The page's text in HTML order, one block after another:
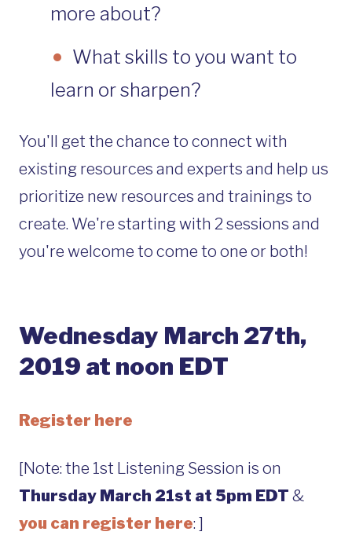
more about?
What skills to you want to
learn or sharpen?
You'll get the chance to connect with
existing resources and experts and help us
prioritize new resources and trainings to
create. We're starting with 2 sessions and
you're welcome to come to one or both!
Wednesday March 27th,
2019 at noon EDT
Register here
[Note: the 1st Listening Session is on
Thursday March 21st at 5pm EDT &
you can register here: ]